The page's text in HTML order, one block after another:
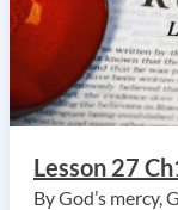
Lesson 27
By God’s mercy,